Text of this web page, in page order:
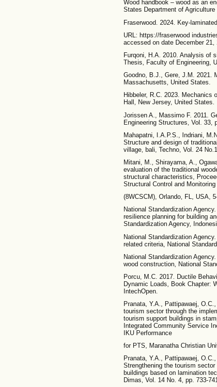
Wood handbook – wood as an
States Department of
Fraserwood. 2024. Key-
URL: https://fraserwood
accessed on date December 21,
Furqoni, H.A. 2010. Analysis of
Thesis, Faculty of Engineering,
Goodno, B.J., Gere, J.M. 2021.
Massachusetts, United States.
Hibbeler, R.C. 2023. Mechanics
Hall, New Jersey, United States.
Jorissen A., Massimo F. 2011.
Engineering Structures, Vol. 33,
Mahapatni, I.A.P.S., Indriani,
Structure and design of
village, bali, Techno, Vol. 24
Mitani, M., Shirayama, A.,
evaluation of the traditional
structural characteristics,
Structural Control and Monitoring
(8WCSCM), Orlando, FL, USA,
National Standardization
resilience planning for building
Standardization Agency,
National Standardization
related criteria, National
National Standardization
wood construction, National
Porcu, M.C. 2017. Ductile
Dynamic Loads, Book Chapter:
IntechOpen.
Pranata, Y.A., Pattipawaej,
tourism sector through the
tourism support buildings in
Integrated Community Service
IKU Performance
for PTS, Maranatha Christian
Pranata, Y.A., Pattipawaej,
Strengthening the tourism
buildings based on lamination
Dimas, Vol. 14 No. 4, pp. 733-